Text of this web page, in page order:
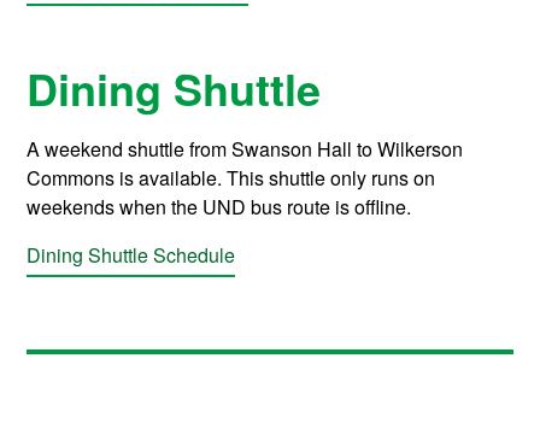
Dining Shuttle
A weekend shuttle from Swanson Hall to Wilkerson
Commons is available. This shuttle only runs on
weekends when the UND bus route is offline.
Dining Shuttle Schedule